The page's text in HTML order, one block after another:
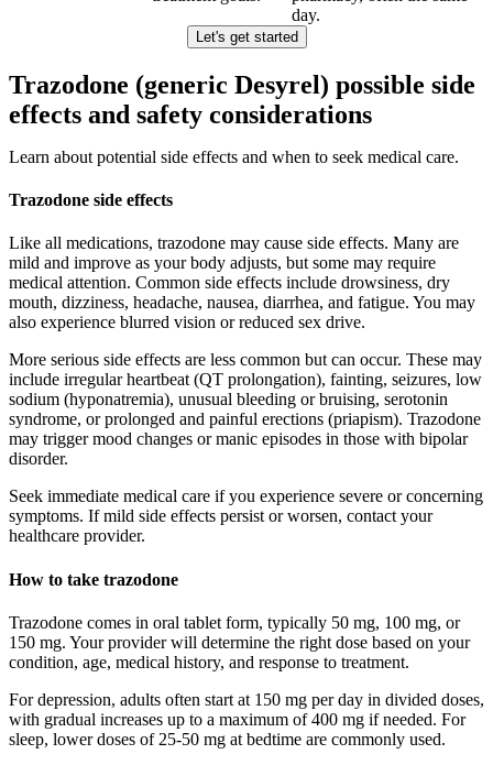
day.
Let's get started
Trazodone (generic Desyrel) possible side
effects and safety considerations
Learn about potential side effects and when to seek medical care.
Trazodone side effects
Like all medications, trazodone may cause side effects. Many are
mild and improve as your body adjusts, but some may require
medical attention. Common side effects include drowsiness, dry
mouth, dizziness, headache, nausea, diarrhea, and fatigue. You may
also experience blurred vision or reduced sex drive.
More serious side effects are less common but can occur. These may
include irregular heartbeat (QT prolongation), fainting, seizures, low
sodium (hyponatremia), unusual bleeding or bruising, serotonin
syndrome, or prolonged and painful erections (priapism). Trazodone
may trigger mood changes or manic episodes in those with bipolar
disorder.
Seek immediate medical care if you experience severe or concerning
symptoms. If mild side effects persist or worsen, contact your
healthcare provider.
How to take trazodone
Trazodone comes in oral tablet form, typically 50 mg, 100 mg, or
150 mg. Your provider will determine the right dose based on your
condition, age, medical history, and response to treatment.
For depression, adults often start at 150 mg per day in divided doses,
with gradual increases up to a maximum of 400 mg if needed. For
sleep, lower doses of 25-50 mg at bedtime are commonly used.